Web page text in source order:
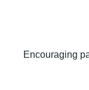
Encouraging